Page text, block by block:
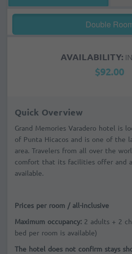
Double
AVAILABILITY:
$92.00
Quick Overview
Grand Memories Varadero hotel is
of Punta Hicacos and is one of the
area. Travelers from all over the
comfort that its facilities offer and
available.
Prices per room / all-inclusive
Maximum occupancy: 2 adults + 2
bed per room is available)
The hotel does not confirm stays